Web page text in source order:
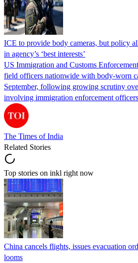
ICE to provide body cameras, but policy
in agency’s ‘best interests’
US Immigration and Customs
field officers nationwide with body-worn
September, following growing scrutiny
involving immigration enforcement
The Times of India
Related Stories
Top stories on inkl right now
China cancels flights, issues evacuation
looms